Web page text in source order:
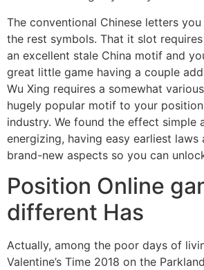
The conventional Chinese letters
the rest symbols. That it slot
an excellent stale China motif and
great little game having a couple
Wu Xing requires a somewhat
hugely popular motif to your
industry. We found the effect simple
energizing, having easy earliest
brand-new aspects so you can
Position Online
different Has
Actually, among the poor days of
Valentine’s Time 2018 on the